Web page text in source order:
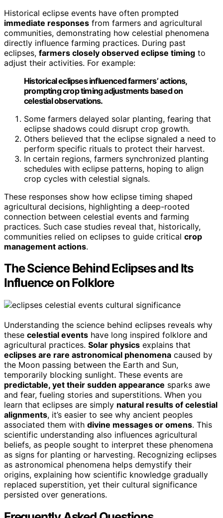
Historical eclipse events have often prompted
immediate responses from farmers and agricultural
communities, demonstrating how celestial phenomena
directly influence farming practices. During past
eclipses, farmers closely observed eclipse timing to
adjust their activities. For example:
Historical eclipses influenced farmers’ actions,
prompting crop timing adjustments based on
celestial observations.
Some farmers delayed solar planting, fearing that
eclipse shadows could disrupt crop growth.
Others believed that the eclipse signaled a need to
perform specific rituals to protect their harvest.
In certain regions, farmers synchronized planting
schedules with eclipse patterns, hoping to align
crop cycles with celestial signals.
These responses show how eclipse timing shaped
agricultural decisions, highlighting a deep-rooted
connection between celestial events and farming
practices. Such case studies reveal that, historically,
communities relied on eclipses to guide critical crop
management actions.
The Science Behind Eclipses and Its
Influence on Folklore
Understanding the science behind eclipses reveals why
these celestial events have long inspired folklore and
agricultural practices. Solar physics explains that
eclipses are rare astronomical phenomena caused by
the Moon passing between the Earth and Sun,
temporarily blocking sunlight. These events are
predictable, yet their sudden appearance sparks awe
and fear, fueling stories and superstitions. When you
learn that eclipses are simply natural results of celestial
alignments, it’s easier to see why ancient peoples
associated them with divine messages or omens. This
scientific understanding also influences agricultural
beliefs, as people sought to interpret these phenomena
as signs for planting or harvesting. Recognizing eclipses
as astronomical phenomena helps demystify their
origins, explaining how scientific knowledge gradually
replaced superstition, yet their cultural significance
persisted over generations.